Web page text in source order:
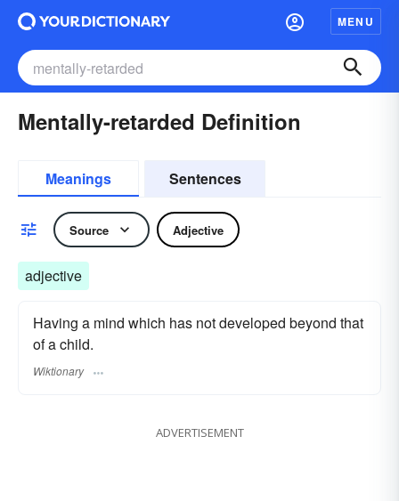
MENU
Mentally-retarded Definition
Meanings Sentences
Source Adjective
adjective
Having a mind which has not developed beyond that
of a child.
Wiktionary
ADVERTISEMENT